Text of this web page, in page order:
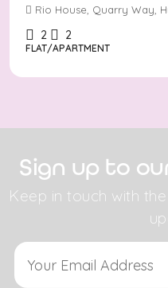
Rio House, Quarry Way,
2 2
FLAT/APARTMENT
Sign up to
Keep in touch with